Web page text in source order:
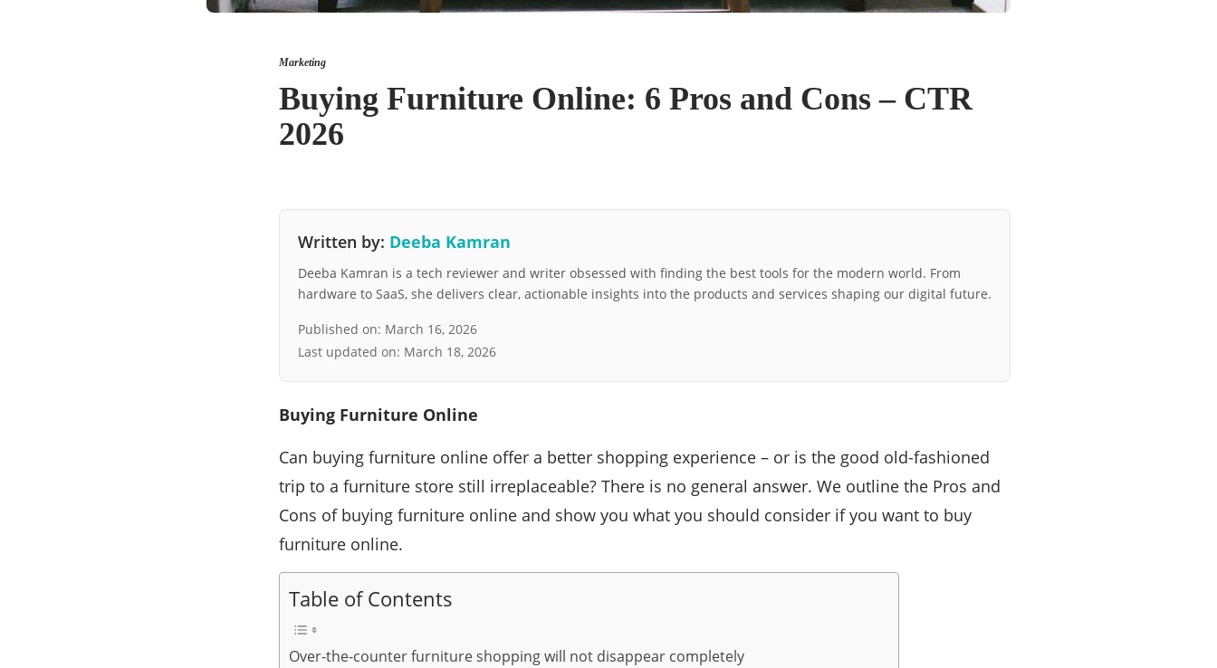
Marketing
Buying Furniture Online: 6 Pros and Cons – CTR
2026
Written by: Deeba Kamran
Deeba Kamran is a tech reviewer and writer obsessed with finding the best tools for the modern world. From
hardware to SaaS, she delivers clear, actionable insights into the products and services shaping our digital future.
Published on: March 16, 2026
Last updated on: March 18, 2026
Buying Furniture Online
Can buying furniture online offer a better shopping experience – or is the good old-fashioned
trip to a furniture store still irreplaceable? There is no general answer. We outline the Pros and
Cons of buying furniture online and show you what you should consider if you want to buy
furniture online.
Table of Contents
Over-the-counter furniture shopping will not disappear completely